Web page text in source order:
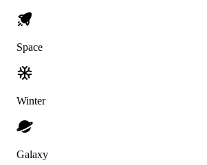
Space
Winter
Galaxy